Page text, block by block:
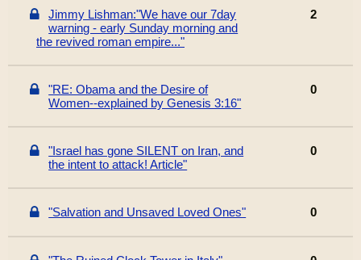
Jimmy Lishman:"We have our 7day
warning - early Sunday morning and
the revived roman empire..."
2
"RE: Obama and the Desire of
Women--explained by Genesis 3:16"
0
"Israel has gone SILENT on Iran, and
the intent to attack! Article"
0
"Salvation and Unsaved Loved Ones" 0